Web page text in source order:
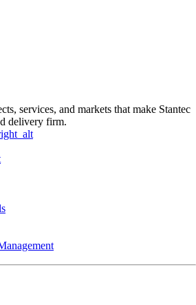
services, and markets that make Stantec
delivery firm.